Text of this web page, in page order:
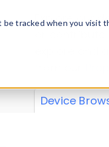
be tracked when you
Explore our
explore and
Device